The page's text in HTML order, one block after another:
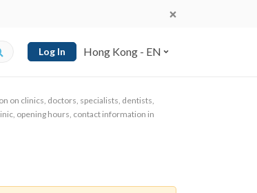
Log In Hong Kong - EN
on clinics, doctors, specialists, dentists,
opening hours, contact information in